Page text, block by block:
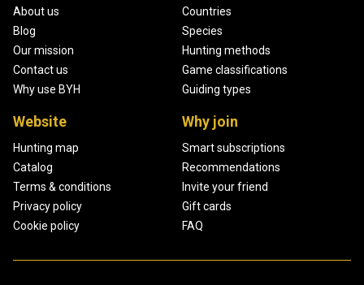
About us
Blog
Our mission
Contact us
Why use BYH
Countries
Species
Hunting methods
Game classifications
Guiding types
Website
Hunting map
Catalog
Terms & conditions
Privacy policy
Cookie policy
Why join
Smart subscriptions
Recommendations
Invite your friend
Gift cards
FAQ